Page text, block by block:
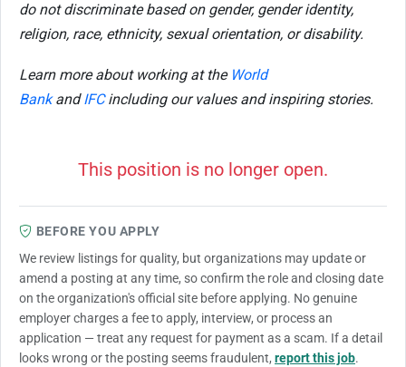
do not discriminate based on gender, gender identity,
religion, race, ethnicity, sexual orientation, or disability.
Learn more about working at the World
BankandIFCincluding our values and inspiring stories.
This position is no longer open.
BEFORE YOU APPLY
We review listings for quality, but organizations may update or
amend a posting at any time, so confirm the role and closing date
on the organization's official site before applying. No genuine
employer charges a fee to apply, interview, or process an
application — treat any request for payment as a scam. If a detail
looks wrong or the posting seems fraudulent, report this job.